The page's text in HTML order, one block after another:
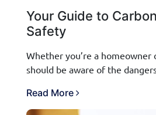
Your Guide to
Safety
Whether you’re a homeowner
should be aware of the
Read More